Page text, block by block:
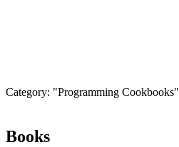
Category: "Programming Cookbooks"
Books